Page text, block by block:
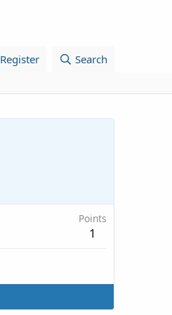
Register Search
Points
1